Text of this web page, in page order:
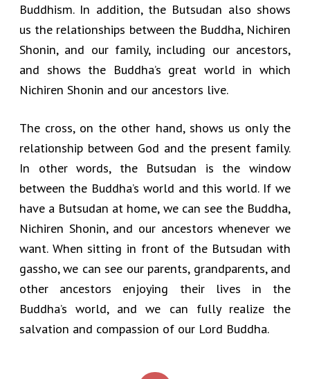
Buddhism. In addition, the Butsudan also shows
us the relationships between the Buddha, Nichiren
Shonin, and our family, including our ancestors,
and shows the Buddha’s great world in which
Nichiren Shonin and our ancestors live.
The cross, on the other hand, shows us only the
relationship between God and the present family.
In other words, the Butsudan is the window
between the Buddha’s world and this world. If we
have a Butsudan at home, we can see the Buddha,
Nichiren Shonin, and our ancestors whenever we
want. When sitting in front of the Butsudan with
gassho, we can see our parents, grandparents, and
other ancestors enjoying their lives in the
Buddha’s world, and we can fully realize the
salvation and compassion of our Lord Buddha.